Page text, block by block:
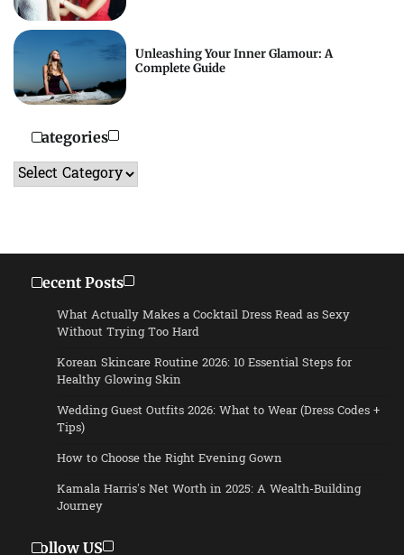
Unleashing Your Inner Glamour: A
Complete Guide
Categories
Categories
Recent Posts
What Actually Makes a Cocktail Dress Read as Sexy
Without Trying Too Hard
Korean Skincare Routine 2026: 10 Essential Steps for
Healthy Glowing Skin
Wedding Guest Outfits 2026: What to Wear (Dress Codes +
Tips)
How to Choose the Right Evening Gown
Kamala Harris’s Net Worth in 2025: A Wealth-Building
Journey
Follow US